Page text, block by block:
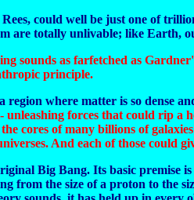
could well be just one of
are totally unlivable; like Earth,
sounds as farfetched as
principle.
where matter is so dense
forces that could rip a
cores of many billions of
And each of those could
Big Bang. Its basic premise
the size of a proton to the